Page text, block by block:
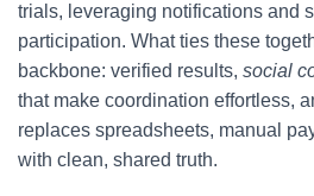
trials, leveraging notifications and
participation. What ties these
backbone: verified results, social
that make coordination effortless,
replaces spreadsheets, manual
with clean, shared truth.